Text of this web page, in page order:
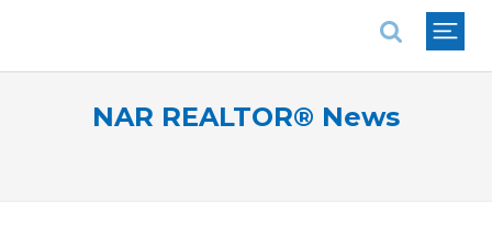
NAR REALTOR® News